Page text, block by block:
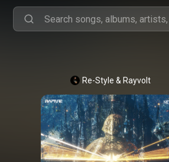
Re-Style & Rayvolt